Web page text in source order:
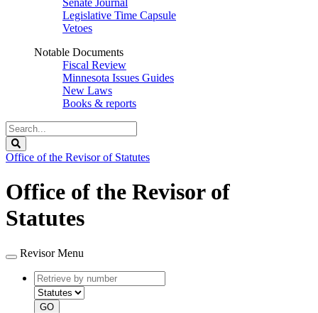
Senate Journal
Legislative Time Capsule
Vetoes
Notable Documents
Fiscal Review
Minnesota Issues Guides
New Laws
Books & reports
Search
Legislature
Office of the Revisor of Statutes
Office of the Revisor of
Statutes
Revisor Menu
Retrieve
by
number
type
GO